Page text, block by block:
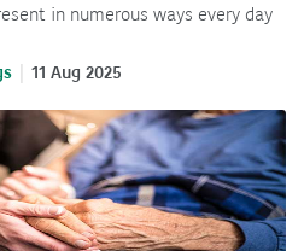
in numerous ways every day
11 Aug 2025